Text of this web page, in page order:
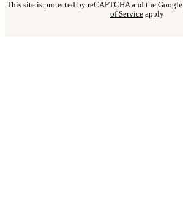
This site is protected by reCAPTCHA and the Google
of Service apply